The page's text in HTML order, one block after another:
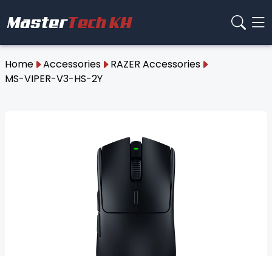
Home Accessories
RAZER Accessories
MS-VIPER-V3-HS-2Y